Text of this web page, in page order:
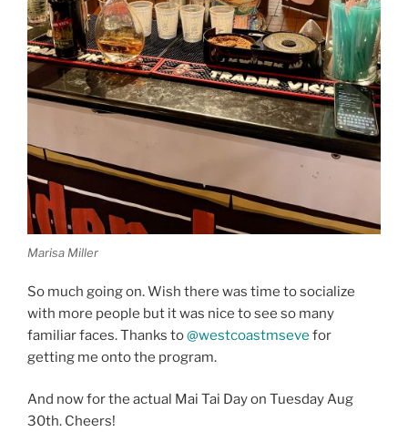
Marisa Miller
So much going on. Wish there was time to socialize
with more people but it was nice to see so many
familiar faces. Thanks to@westcoastmseve for
getting me onto the program.
And now for the actual Mai Tai Day on Tuesday Aug
30th. Cheers!